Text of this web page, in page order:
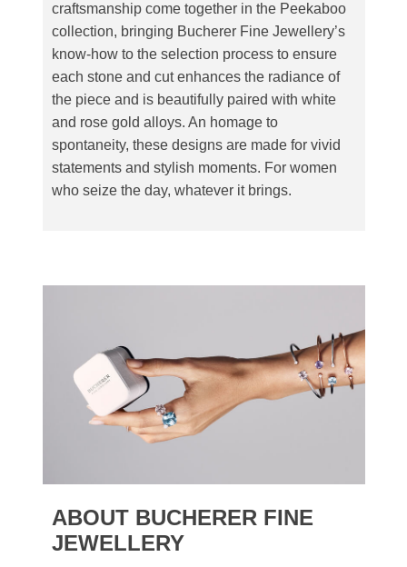
craftsmanship come together in the Peekaboo
collection, bringing Bucherer Fine Jewellery’s
know-how to the selection process to ensure
each stone and cut enhances the radiance of
the piece and is beautifully paired with white
and rose gold alloys. An homage to
spontaneity, these designs are made for vivid
statements and stylish moments. For women
who seize the day, whatever it brings.
ABOUT BUCHERER FINE
JEWELLERY